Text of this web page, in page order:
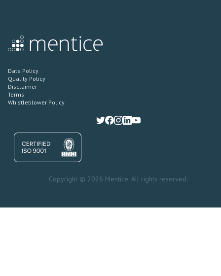
Data Policy
Quality Policy
Disclaimer
Terms
Whistleblower Policy
Copyright © 2026 Mentice. All rights reserved.